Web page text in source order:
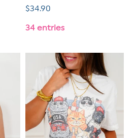
Regular
$34.90
34 entries